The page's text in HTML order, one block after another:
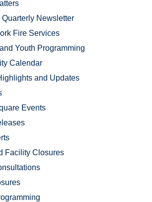
Quarterly Newsletter
Fire Services
Youth Programming
Calendar
and Updates
Events
Facility Closures